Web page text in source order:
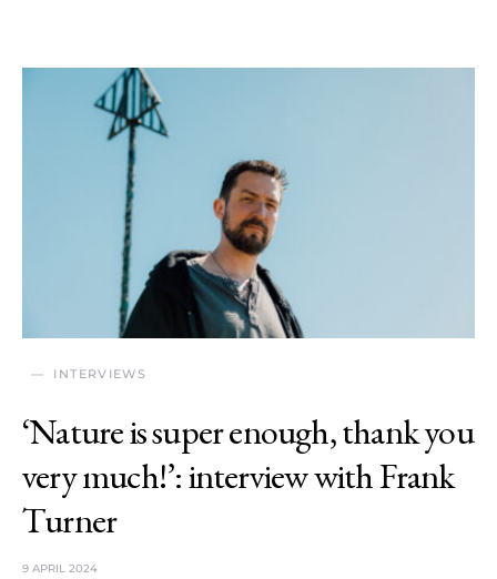
INTERVIEWS
‘Nature is super enough, thank you
very much!’: interview with Frank
Turner
9 APRIL 2024